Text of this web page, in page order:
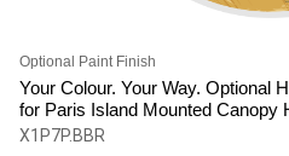
Optional Paint Finish
Your Colour. Your Way. Optional
for Paris Island Mounted Canopy
X1P7P.BBR